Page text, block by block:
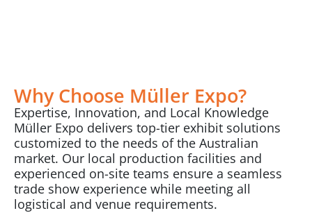
Why Choose Müller Expo?
Expertise, Innovation, and Local Knowledge
Müller Expo delivers top-tier exhibit solutions
customized to the needs of the Australian
market. Our local production facilities and
experienced on-site teams ensure a seamless
trade show experience while meeting all
logistical and venue requirements.